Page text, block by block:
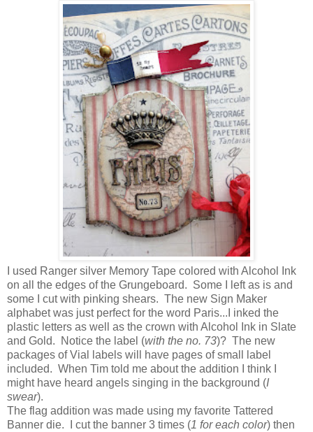
I used Ranger silver Memory Tape colored with Alcohol Ink
on all the edges of the Grungeboard. Some I left as is and
some I cut with pinking shears. The new Sign Maker
alphabet was just perfect for the word Paris...I inked the
plastic letters as well as the crown with Alcohol Ink in Slate
and Gold. Notice the label (with the no. 73)? The new
packages of Vial labels will have pages of small label
included. When Tim told me about the addition I think I
might have heard angels singing in the background (I
swear).
The flag addition was made using my favorite Tattered
Banner die. I cut the banner 3 times (1 for each color) then